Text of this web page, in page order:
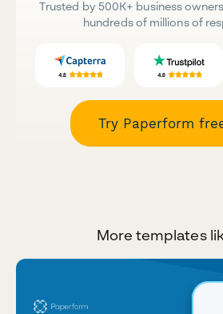
Trusted by 500K+ business
hundreds of millions of
Try Paperform
More templates